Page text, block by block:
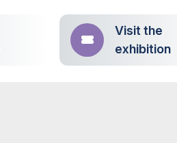
Visit the
exhibition